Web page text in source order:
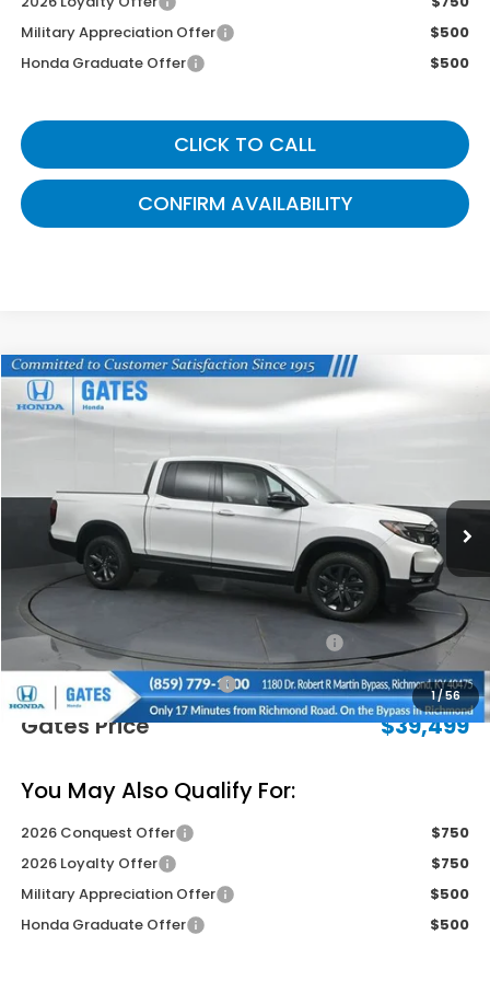
Military Appreciation Offer
$500
Honda Graduate Offer
$500
CLICK TO CALL
CONFIRM AVAILABILITY
1/56
2026 Honda Ridgeline
5FPYK3F18TB030438Stock:B030438Model: YK3F1TEW
$39,499
GATES PRICE
Less
MSRP
$42,745
Savings:
-$1,945
2026 Ridgeline Sales Credit
-$2,000
Documentary Fee:
+$699
Gates Price
$39,499
You May Also Qualify For:
2026 Conquest Offer
$750
2026 Loyalty Offer
$750
Military Appreciation Offer
$500
Honda Graduate Offer
$500
Compare Vehicle